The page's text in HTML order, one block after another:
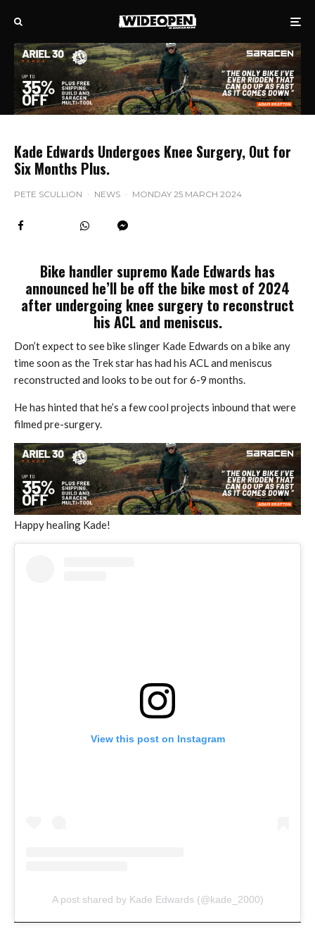
Kade Edwards Undergoes Knee Surgery, Out for
Six Months Plus.
PETE SCULLION · NEWS · MONDAY 25 MARCH 2024
Bike handler supremo Kade Edwards has
announced he’ll be off the bike most of 2024
after undergoing knee surgery to reconstruct
his ACL and meniscus.
Don’t expect to see bike slinger Kade Edwards on a bike any
time soon as the Trek star has had his ACL and meniscus
reconstructed and looks to be out for 6-9 months.
He has hinted that he’s a few cool projects inbound that were
filmed pre-surgery.
Happy healing Kade!
View this post on Instagram
A post shared by Kade Edwards (@kade_2000)